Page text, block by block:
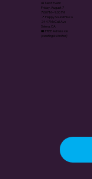
📅 Next Event
Friday, August 7
7:00 PM – 9:00 PM
📍 Happy Sound Plaza
2447 McCall Ave
Selma, CA
🎟️ FREE Admission
(seating is limited)